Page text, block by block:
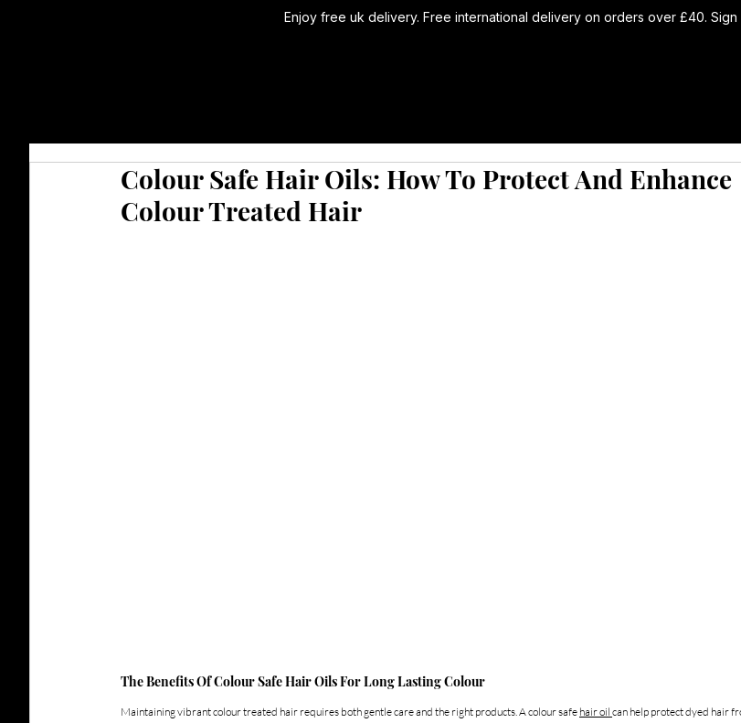
Enjoy free uk delivery. Free international delivery on orders over £40.
Colour Safe Hair Oils: How To Protect And Enhance
Colour Treated Hair
The Benefits Of Colour Safe Hair Oils For Long Lasting Colour
Maintaining vibrant colour treated hair requires both gentle care and the right products. A colour safe hair oil can help protect dyed hair